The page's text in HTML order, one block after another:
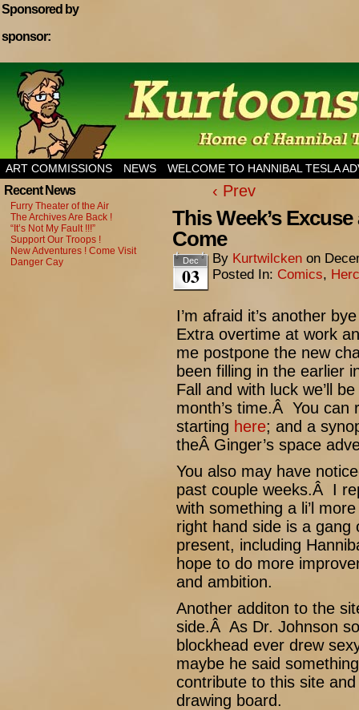
Sponsored by
sponsor:
Home of Hannibal Tesla Adventure Magazine
ART COMMISSIONS NEWS WELCOME TO HANNIBAL TESLA
Recent News
Furry Theater of the Air
The Archives Are Back !
“It’s Not My Fault !!!”
Support Our Troops !
New Adventures ! Come Visit
Danger Cay
‹ Prev
This Week’s
Come
Dec
03
By Kurtwilcken on
Posted In: Comics,
I’m afraid it’s another
Extra overtime at work
me postpone the new
been filling in the earlier
Fall and with luck we’ll
month’s time.Â You
starting here; and a
theÂ Ginger’s space
You also may have
past couple weeks.Â I
with something a li’l
right hand side is a
present, including
hope to do more
and ambition.
Another additon to the
side.Â As Dr. Johnson
blockhead ever drew
maybe he said
contribute to this site
drawing board.